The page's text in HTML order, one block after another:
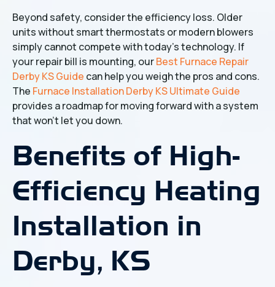
Beyond safety, consider the efficiency loss. Older
units without smart thermostats or modern blowers
simply cannot compete with today’s technology. If
your repair bill is mounting, ourBest Furnace Repair
Derby KS Guide can help you weigh the pros and cons.
The Furnace Installation Derby KS Ultimate Guide
provides a roadmap for moving forward with a system
that won't let you down.
Benefits of High-
Efficiency Heating
Installation in
Derby, KS